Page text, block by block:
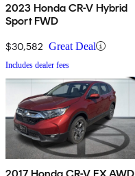
2023 Honda CR-V Hybrid
Sport FWD
$30,582 Great Deal
Includes dealer fees
2017 Honda CR-V EX AWD